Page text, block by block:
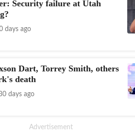
Security failure at Utah
days ago
Dart, Torrey Smith, others
death
days ago